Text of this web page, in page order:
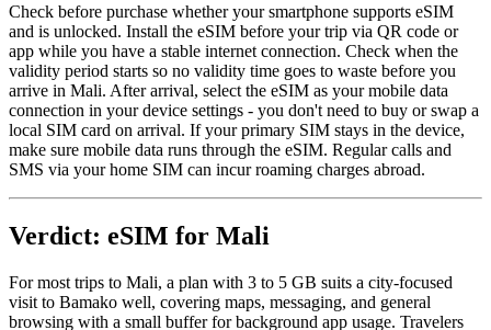
Check before purchase whether your smartphone supports eSIM
and is unlocked. Install the eSIM before your trip via QR code or
app while you have a stable internet connection. Check when the
validity period starts so no validity time goes to waste before you
arrive in Mali. After arrival, select the eSIM as your mobile data
connection in your device settings - you don't need to buy or swap a
local SIM card on arrival. If your primary SIM stays in the device,
make sure mobile data runs through the eSIM. Regular calls and
SMS via your home SIM can incur roaming charges abroad.
Verdict: eSIM for Mali
For most trips to Mali, a plan with 3 to 5 GB suits a city-focused
visit to Bamako well, covering maps, messaging, and general
browsing with a small buffer for background app usage. Travelers